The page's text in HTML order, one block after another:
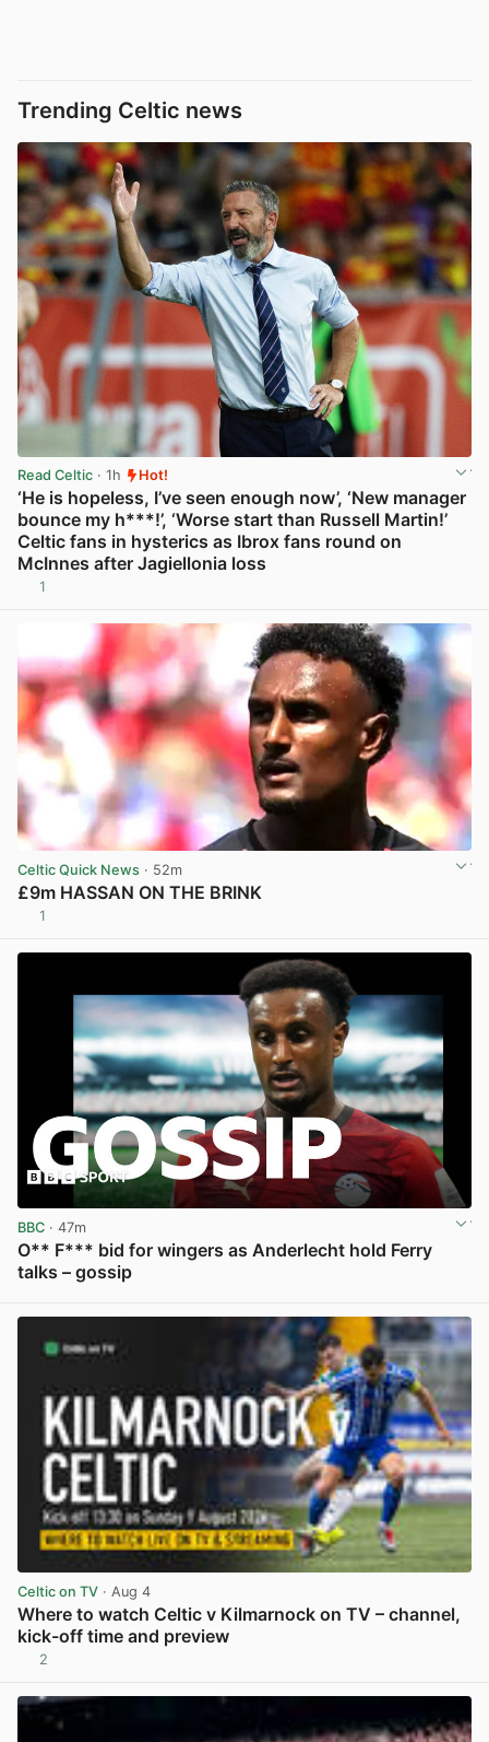
Trending Celtic news
Read Celtic · 1h Hot!
‘He is hopeless, I’ve seen enough now’, ‘New manager
bounce my h***!’, ‘Worse start than Russell Martin!’
Celtic fans in hysterics as Ibrox fans round on
McInnes after Jagiellonia loss
1
Celtic Quick News · 52m
£9m HASSAN ON THE BRINK
1
BBC · 47m
O** F*** bid for wingers as Anderlecht hold Ferry
talks – gossip
Celtic on TV · Aug 4
Where to watch Celtic v Kilmarnock on TV – channel,
kick-off time and preview
2